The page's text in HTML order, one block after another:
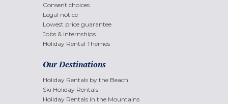
Consent choices
Legal notice
Lowest price guarantee
Jobs & internships
Holiday Rental Themes
Our Destinations
Holiday Rentals by the Beach
Ski Holiday Rentals
Holiday Rentals in the Mountains